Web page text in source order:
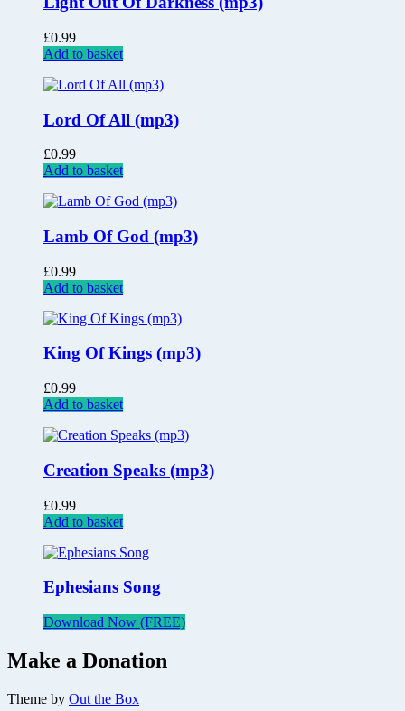
£0.99
Add to basket
Lord Of All (mp3)
£0.99
Add to basket
Lamb Of God (mp3)
£0.99
Add to basket
King Of Kings (mp3)
£0.99
Add to basket
Creation Speaks (mp3)
£0.99
Add to basket
Ephesians Song
Download Now (FREE)
Make a Donation
Theme by Out the Box